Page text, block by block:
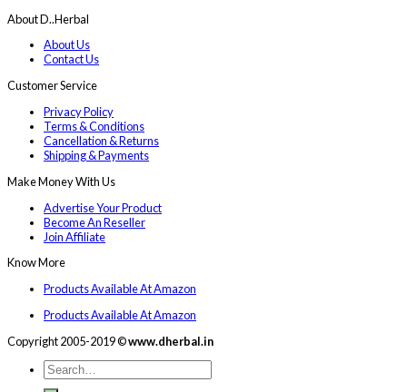
About D..Herbal
About Us
Contact Us
Customer Service
Privacy Policy
Terms & Conditions
Cancellation & Returns
Shipping & Payments
Make Money With Us
Advertise Your Product
Become An Reseller
Join Affiliate
Know More
Products Available At Amazon
Products Available At Amazon
Copyright 2005-2019 ©www.dherbal.in